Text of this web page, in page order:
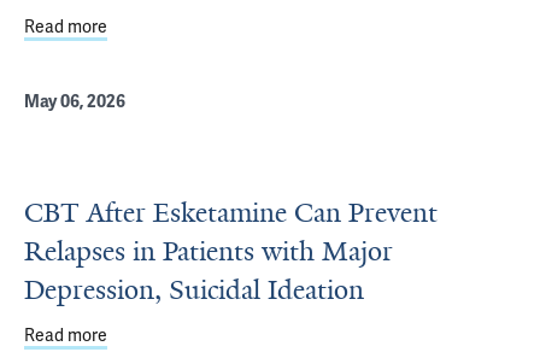
Read more
May 06, 2026
CBT After Esketamine Can Prevent
Relapses in Patients with Major
Depression, Suicidal Ideation
Read more